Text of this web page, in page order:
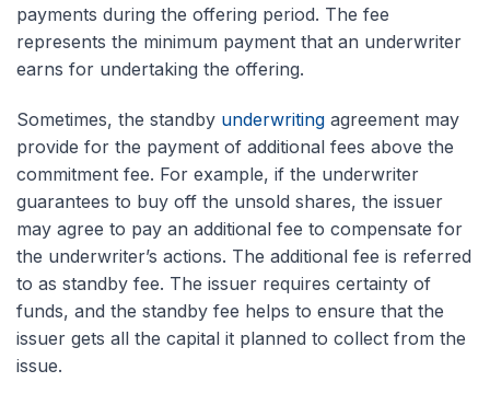
payments during the offering period. The fee
represents the minimum payment that an underwriter
earns for undertaking the offering.
Sometimes, the standby underwriting agreement may
provide for the payment of additional fees above the
commitment fee. For example, if the underwriter
guarantees to buy off the unsold shares, the issuer
may agree to pay an additional fee to compensate for
the underwriter’s actions. The additional fee is referred
to as standby fee. The issuer requires certainty of
funds, and the standby fee helps to ensure that the
issuer gets all the capital it planned to collect from the
issue.